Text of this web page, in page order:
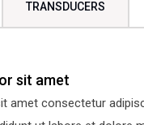
TRANSDUCERS
sit amet
amet consectetur